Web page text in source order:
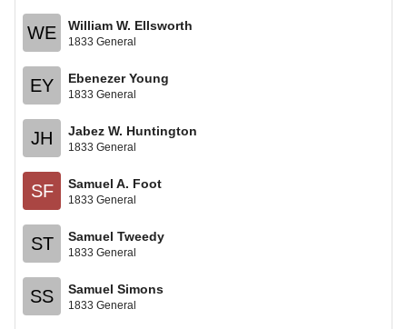
WE William W. Ellsworth
1833 General
EY Ebenezer Young
1833 General
JH Jabez W. Huntington
1833 General
SF Samuel A. Foot
1833 General
ST Samuel Tweedy
1833 General
SS Samuel Simons
1833 General